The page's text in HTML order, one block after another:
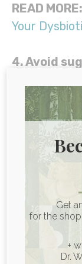
READ MORE:
Your
4. Avoid
Candida
especially
and excess
starchy
get
5. Hold off
Fermented
kimchi are
Get
for the
+
Dr.